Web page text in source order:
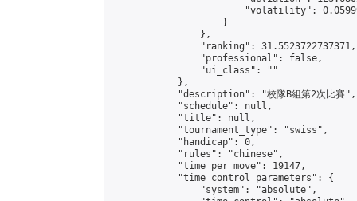
"volatility":
                    }
                },
                "ranking": 31.5523722737371,
                "professional": false,
                "ui_class": ""
            },
            "description": "校隊B組第2次比賽",
            "schedule": null,
            "title": null,
            "tournament_type": "swiss",
            "handicap": 0,
            "rules": "chinese",
            "time_per_move": 19147,
            "time_control_parameters": {
                "system": "absolute",